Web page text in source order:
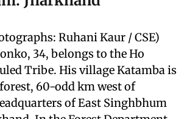
34, belongs to the Ho
Tribe. His village Katamba is
60-odd km west of